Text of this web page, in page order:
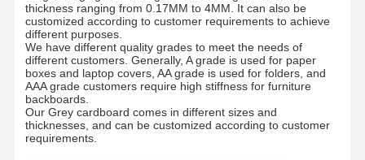
Internal
Bond
mN.m
≥ 121
Dirt count
pcs/m2≤50
Grade
/
A/AA/AAA
Paper type
/
By Roll/By Sheets
Standard
size
787MM/889MM/1092MM/1194MM Roll/
Roll
Diameter
MM
1200MM
Paper tube
thickness ranging from 0.17MM to 4MM. It can also be
customized according to customer requirements to achieve
different purposes.
We have different quality grades to meet the needs of
different customers. Generally, A grade is used for paper
boxes and laptop covers, AA grade is used for folders, and
AAA grade customers require high stiffness for furniture
backboards.
Our Grey cardboard comes in different sizes and
thicknesses, and can be customized according to customer
requirements.